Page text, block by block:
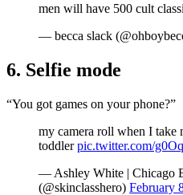
men will have 500 cult
— becca slack
6. Selfie mode
“You got games on your phone?”
my camera roll when I take
toddlerpic.twitter.com/
— Ashley White | Chicago
(@skinclasshero) February